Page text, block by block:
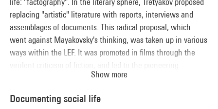
replacing "artistic" literature with reports, interviews and
assemblages of documents. This radical proposal, which
went against Mayakovsky's thinking, was taken up in various
ways within the LEF. It was promoted in films through the
virulent criticism of fiction, and led to the pioneering
approach of Esther Shub. It was also echoed in the various
displays set up by El Lissitzky at the Cologne international
Show more
Documenting social life